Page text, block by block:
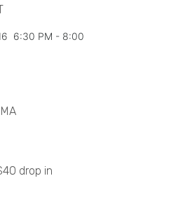
6:30 PM - 8:00
drop in